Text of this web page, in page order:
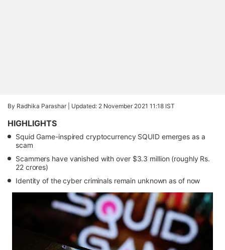
By Radhika Parashar | Updated: 2 November 2021 11:18 IST
HIGHLIGHTS
Squid Game-inspired cryptocurrency SQUID emerges as a
scam
Scammers have vanished with over $3.3 million (roughly Rs.
22 crores)
Identity of the cyber criminals remain unknown as of now